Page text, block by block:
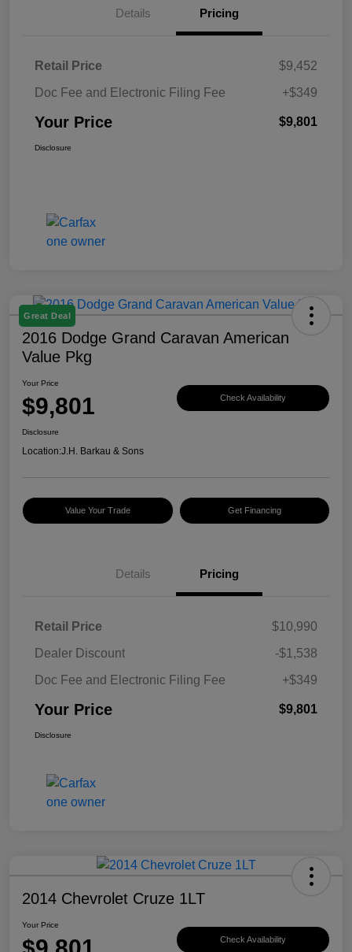
Details Pricing
Retail Price
$9,452
Doc Fee and Electronic Filing Fee
+$349
Your Price $9,801
Disclosure
Great Deal
2016 Dodge Grand Caravan American
Value Pkg
Your Price
$9,801 Check Availability
Disclosure
Location:J.H. Barkau & Sons
Value Your Trade Get Financing
Details Pricing
Retail Price
$10,990
Dealer Discount
-$1,538
Doc Fee and Electronic Filing Fee
+$349
Your Price $9,801
Disclosure
2014 Chevrolet Cruze 1LT
Your Price
Check Availability